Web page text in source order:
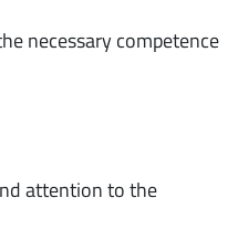
necessary competence
attention to the